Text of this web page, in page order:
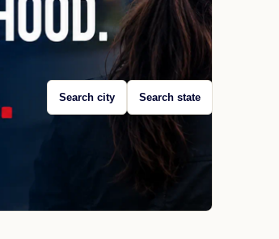
Search city Search state